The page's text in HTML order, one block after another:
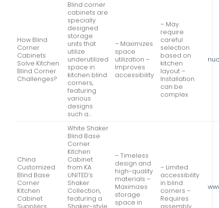
How Blind
Corner
Cabinets
Solve Kitchen
Blind Corner
Challenges?
Blind corner
cabinets are
specially
designed
storage
units that
utilize
underutilized
space in
kitchen blind
corners,
featuring
various
designs
such a…
– Maximizes
space
utilization –
Improves
accessibility
– May
require
careful
selection
based on
kitchen
layout –
Installation
can be
complex
China
Customized
Blind Base
Corner
Kitchen
Cabinet
White Shaker
Blind Base
Corner
Kitchen
Cabinet
from KA
UNITED’s
Shaker
Collection,
featuring a
– Timeless
design and
high-quality
materials –
Maximizes
storage
space in
– Limited
accessibility
in blind
corners –
Requires